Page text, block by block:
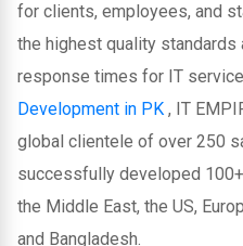
for clients, employees, and
the highest quality
response times for IT
Development in PK , IT
global clientele of over 250
successfully developed
the Middle East, the US,
and Bangladesh.